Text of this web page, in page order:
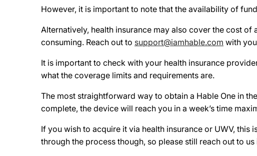
However, it is important to note that the availability of
Alternatively, health insurance may also cover the cost
consuming. Reach out to support@iamhable.com with
It is important to check with your health insurance
what the coverage limits and requirements are.
The most straightforward way to obtain a Hable One in
complete, the device will reach you in a week’s time
If you wish to acquire it via health insurance or UWV,
through the process though, so please still reach out to